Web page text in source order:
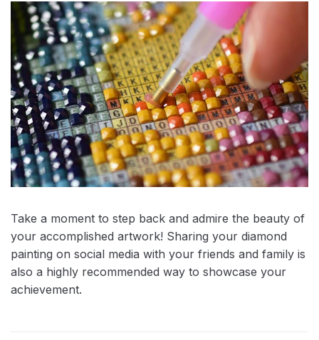
Take a moment to step back and admire the beauty of
your accomplished artwork! Sharing your diamond
painting on social media with your friends and family is
also a highly recommended way to showcase your
achievement.